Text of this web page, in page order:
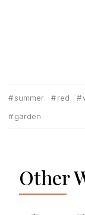
summer red
garden
Other